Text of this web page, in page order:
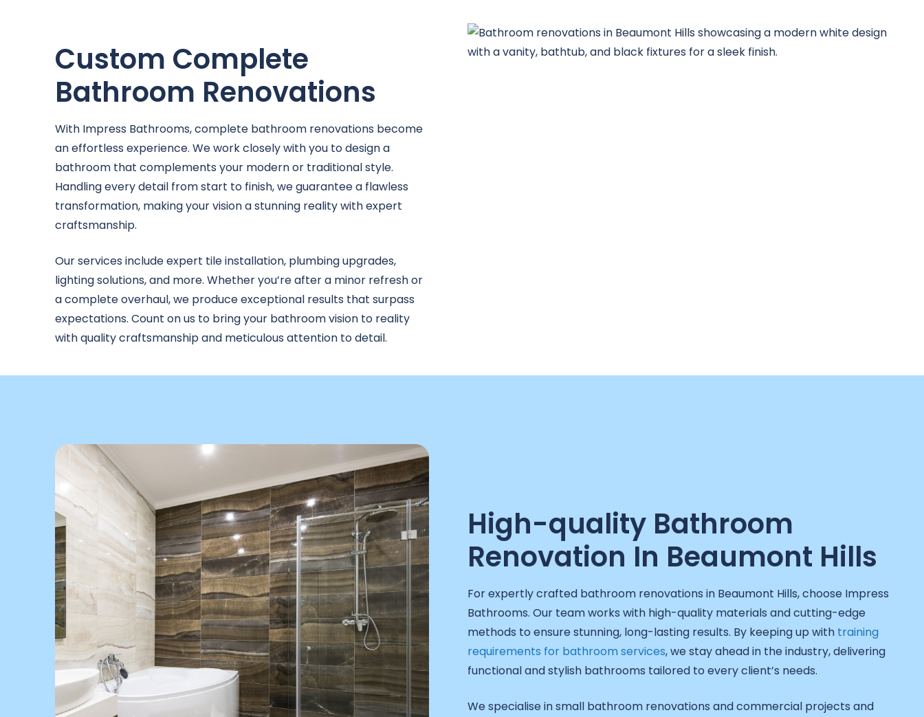
Custom Complete
Bathroom Renovations
With Impress Bathrooms, complete bathroom renovations become
an effortless experience. We work closely with you to design a
bathroom that complements your modern or traditional style.
Handling every detail from start to finish, we guarantee a flawless
transformation, making your vision a stunning reality with expert
craftsmanship.
Our services include expert tile installation, plumbing upgrades,
lighting solutions, and more. Whether you’re after a minor refresh or
a complete overhaul, we produce exceptional results that surpass
expectations. Count on us to bring your bathroom vision to reality
with quality craftsmanship and meticulous attention to detail.
High-quality Bathroom
Renovation In Beaumont Hills
For expertly crafted bathroom renovations in Beaumont Hills, choose Impress
Bathrooms. Our team works with high-quality materials and cutting-edge
methods to ensure stunning, long-lasting results. By keeping up with training
requirements for bathroom services, we stay ahead in the industry, delivering
functional and stylish bathrooms tailored to every client’s needs.
We specialise in small bathroom renovations and commercial projects and